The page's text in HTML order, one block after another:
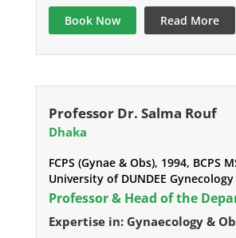
Book Now Read More
Professor Dr. Salma Rouf
Dhaka
FCPS (Gynae & Obs), 1994, BCPS
University of DUNDEE
Professor & Head of the
Expertise in: Gynaecology &